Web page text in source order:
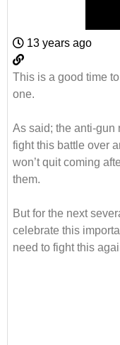
13 years ago
This is a good time
one.
As said; the anti-gun
fight this battle over
won’t quit coming
them.
But for the next
celebrate this
need to fight this